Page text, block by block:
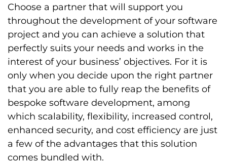
Choose a partner that will support you
throughout the development of your software
project and you can achieve a solution that
perfectly suits your needs and works in the
interest of your business’ objectives. For it is
only when you decide upon the right partner
that you are able to fully reap the benefits of
bespoke software development, among
which scalability, flexibility, increased control,
enhanced security, and cost efficiency are just
a few of the advantages that this solution
comes bundled with.